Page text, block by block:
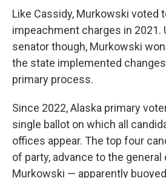
Like Cassidy, Murkowski voted
impeachment charges in 2021.
senator though, Murkowski
the state implemented
primary process.
Since 2022, Alaska primary
single ballot on which all
offices appear. The top four
of party, advance to the general
Murkowski — apparently